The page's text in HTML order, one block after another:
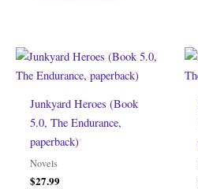
Junkyard Heroes (Book
5.0, The Endurance,
paperback)
Novels
$27.99